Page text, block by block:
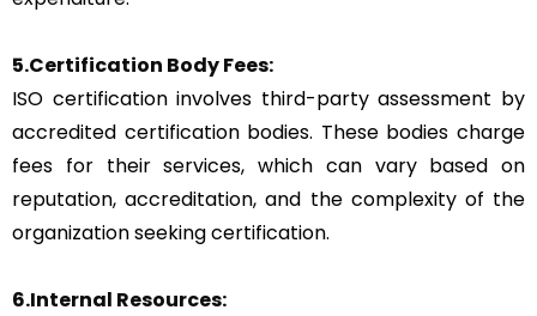
5.Certification Body Fees:
ISO certification involves third-party assessment by
accredited certification bodies. These bodies charge
fees for their services, which can vary based on
reputation, accreditation, and the complexity of the
organization seeking certification.
6.Internal Resources: